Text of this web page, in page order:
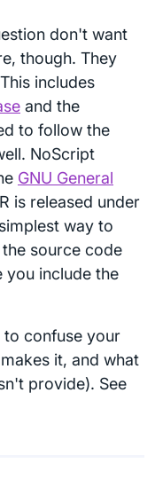
don't want
though. They
includes
and the
to follow the
NoScript
GNU General
is released under
way to
source code
you include the
to confuse your
it, and what
provide). See